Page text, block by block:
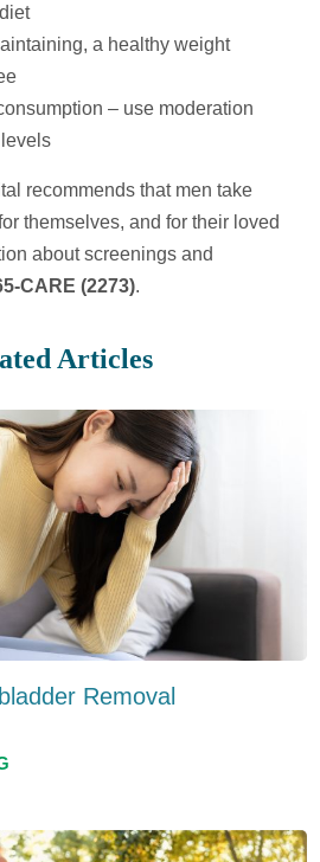
a healthy weight
– use moderation
recommends that men take
themselves, and for their loved
about screenings and
CARE (2273).
Articles
Removal